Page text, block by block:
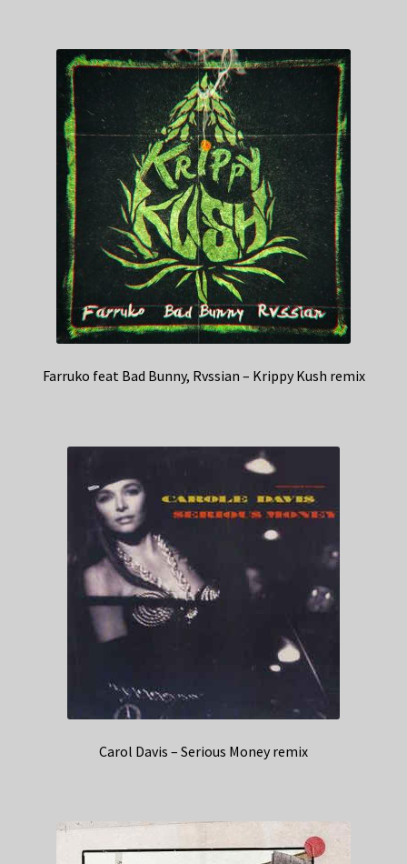
Farruko feat Bad Bunny, Rvssian – Krippy Kush remix
Carol Davis – Serious Money remix